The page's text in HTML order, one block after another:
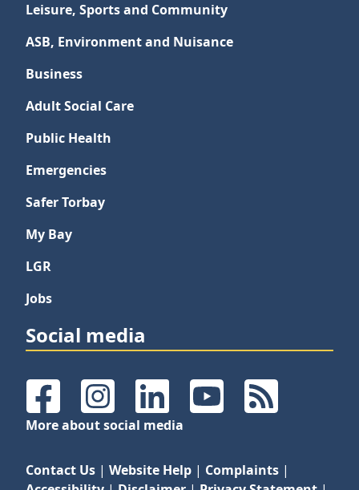
Leisure, Sports and Community
ASB, Environment and Nuisance
Business
Adult Social Care
Public Health
Emergencies
Safer Torbay
My Bay
LGR
Jobs
Social media
FacebookInstagramLinkedInYouTubeRSS Feeds
More about social media
Contact Us | Website Help | Complaints |